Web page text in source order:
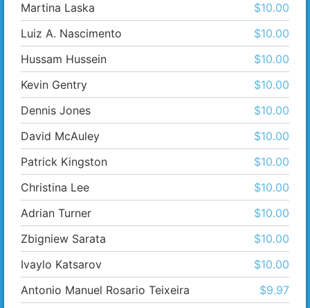
Martina Laska
$10.00
Luiz A. Nascimento
$10.00
Hussam Hussein
$10.00
Kevin Gentry
$10.00
Dennis Jones
$10.00
David McAuley
$10.00
Patrick Kingston
$10.00
Christina Lee
$10.00
Adrian Turner
$10.00
Zbigniew Sarata
$10.00
Ivaylo Katsarov
$10.00
Antonio Manuel Rosario Teixeira
$9.97